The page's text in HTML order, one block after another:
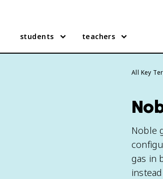
students teachers
All Key
Noble
gas in
instead